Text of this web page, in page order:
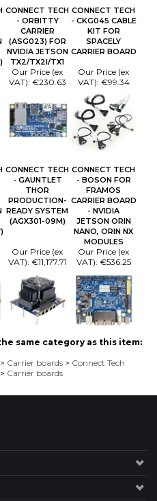
CONNECT TECH
- ORBITTY
CARRIER
(ASG023) FOR
NVIDIA JETSON
TX2/TX2I/TX1
CONNECT TECH
- CKG045 CABLE
KIT FOR
SPACELY
CARRIER BOARD
Our Price (ex
VAT): €230.63
Our Price (ex
VAT): €99.34
CONNECT TECH
- GAUNTLET
THOR
PRODUCTION-
READY SYSTEM
(AGX301-09M)
CONNECT TECH
- BOSON FOR
FRAMOS
CARRIER BOARD
- NVIDIA
JETSON ORIN
NANO, ORIN NX
MODULES
Our Price (ex
VAT): €11,177.71
Our Price (ex
VAT): €536.25
same category as this item:
> Carrier boards > Connect Tech
> Carrier boards